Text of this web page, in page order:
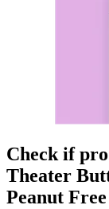
Check if
Theater
Peanut Free